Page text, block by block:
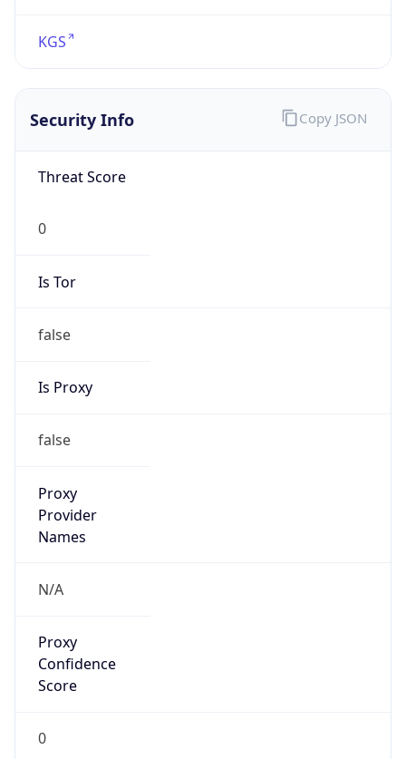
KGS
Security Info
Threat Score
0
Is Tor
false
Is Proxy
false
Proxy
Provider
Names
N/A
Proxy
Confidence
Score
0
Copy JSON